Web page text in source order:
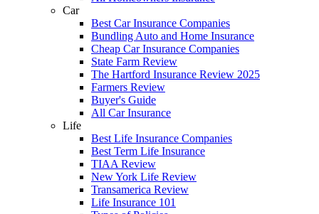
Car
Best Car Insurance Companies
Bundling Auto and Home Insurance
Cheap Car Insurance Companies
State Farm Review
The Hartford Insurance Review 2025
Farmers Review
Buyer's Guide
All Car Insurance
Life
Best Life Insurance Companies
Best Term Life Insurance
TIAA Review
New York Life Review
Transamerica Review
Life Insurance 101